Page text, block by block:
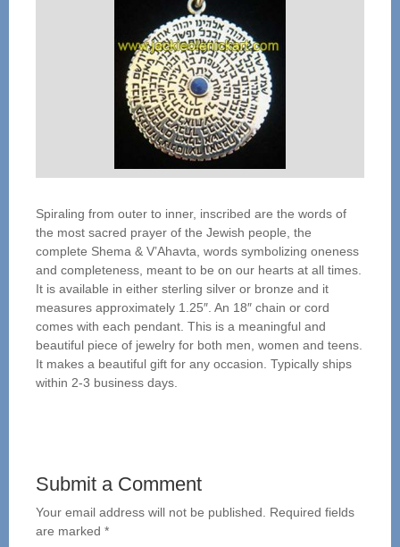
Spiraling from outer to inner, inscribed are the words of
the most sacred prayer of the Jewish people, the
complete Shema & V’Ahavta, words symbolizing oneness
and completeness, meant to be on our hearts at all times.
It is available in either sterling silver or bronze and it
measures approximately 1.25″. An 18″ chain or cord
comes with each pendant. This is a meaningful and
beautiful piece of jewelry for both men, women and teens.
It makes a beautiful gift for any occasion. Typically ships
within 2-3 business days.
Submit a Comment
Your email address will not be published.
Required fields
are marked *